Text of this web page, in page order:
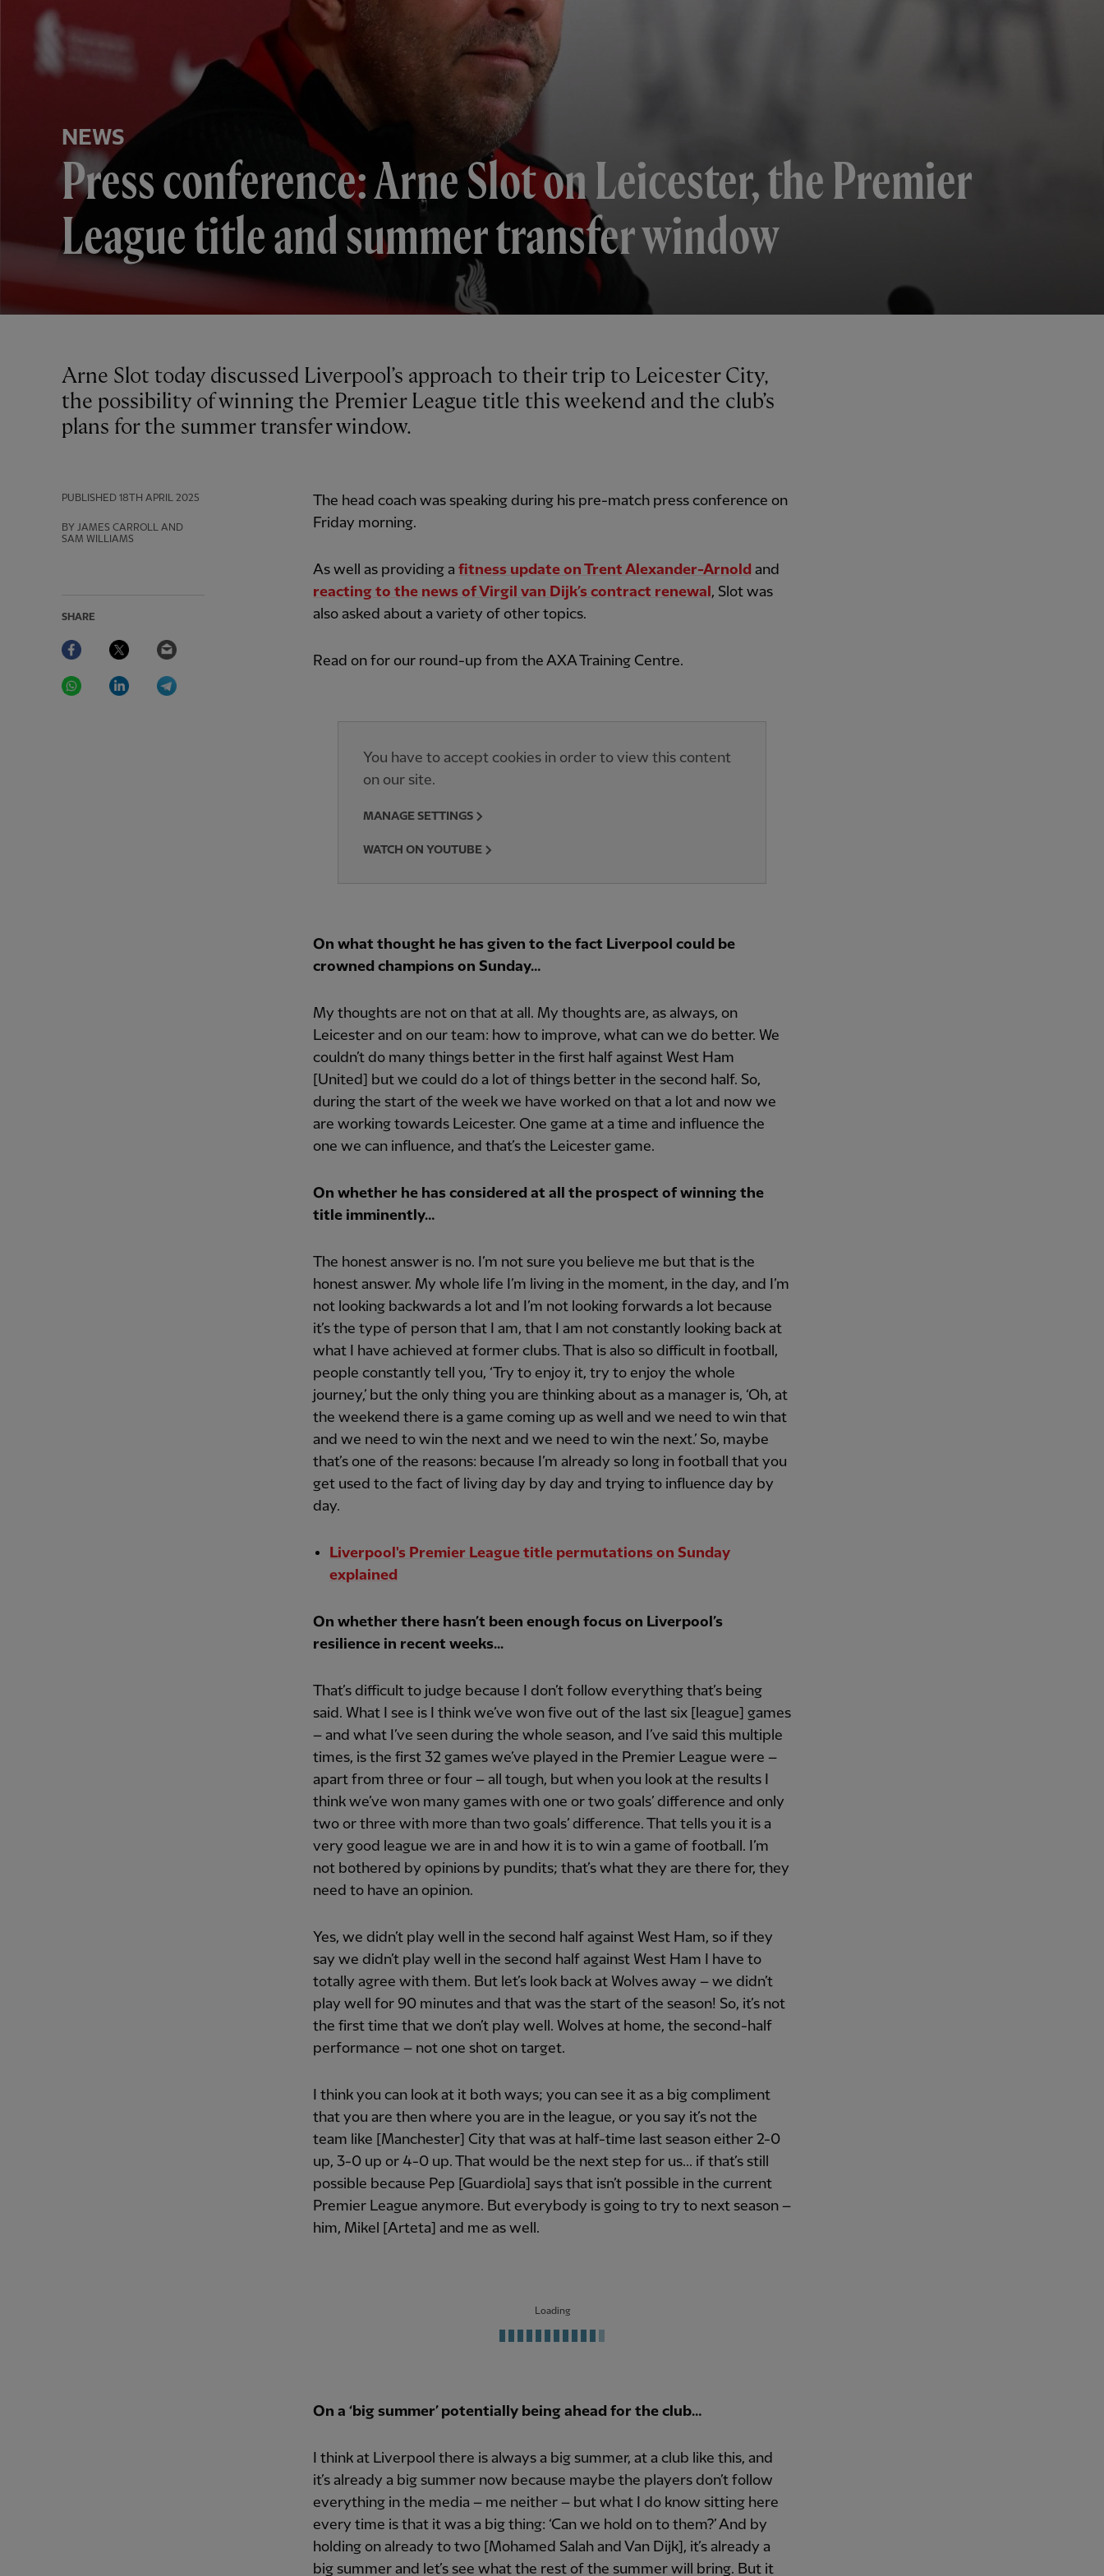
NEWS
Press conference: Arne Slot on Leicester, the Premier
League title and summer transfer window
PUBLISHED 18TH APRIL 2025
BY JAMES CARROLL AND
SAM WILLIAMS
SHARE
Facebook Twitter
WhatsAppLinkedIn
Arne Slot today discussed Liverpool’s approach to their trip to Leicester City,
the possibility of winning the Premier League title this weekend and the club’s
plans for the summer transfer window.
The head coach was speaking during his pre-match press conference on
Friday morning.
As well as providing a fitness update on Trent Alexander-Arnold and
reacting to the news of Virgil van Dijk’s contract renewal , Slot was
also asked about a variety of other topics.
Read on for our round-up from the AXA Training Centre.
You have to accept cookies in order to view this content
on our site.
MANAGE SETTINGS
WATCH ON YOUTUBE
On what thought he has given to the fact Liverpool could be
crowned champions on Sunday…
My thoughts are not on that at all. My thoughts are, as always, on
Leicester and on our team: how to improve, what can we do better. We
couldn’t do many things better in the first half against West Ham
[United] but we could do a lot of things better in the second half. So,
during the start of the week we have worked on that a lot and now we
are working towards Leicester. One game at a time and influence the
one we can influence, and that’s the Leicester game.
On whether he has considered at all the prospect of winning the
title imminently…
The honest answer is no. I’m not sure you believe me but that is the
honest answer. My whole life I’m living in the moment, in the day, and I’m
not looking backwards a lot and I’m not looking forwards a lot because
it’s the type of person that I am, that I am not constantly looking back at
what I have achieved at former clubs. That is also so difficult in football,
people constantly tell you, ‘Try to enjoy it, try to enjoy the whole
journey,’ but the only thing you are thinking about as a manager is, ‘Oh, at
the weekend there is a game coming up as well and we need to win that
and we need to win the next and we need to win the next.’ So, maybe
that’s one of the reasons: because I’m already so long in football that you
get used to the fact of living day by day and trying to influence day by
day.
Liverpool's Premier League title permutations on Sunday
explained
On whether there hasn’t been enough focus on Liverpool’s
resilience in recent weeks...
That’s difficult to judge because I don’t follow everything that’s being
said. What I see is I think we’ve won five out of the last six [league] games
– and what I’ve seen during the whole season, and I’ve said this multiple
times, is the first 32 games we’ve played in the Premier League were –
apart from three or four – all tough, but when you look at the results I
think we’ve won many games with one or two goals’ difference and only
two or three with more than two goals’ difference. That tells you it is a
very good league we are in and how it is to win a game of football. I’m
not bothered by opinions by pundits; that’s what they are there for, they
need to have an opinion.
Yes, we didn’t play well in the second half against West Ham, so if they
say we didn’t play well in the second half against West Ham I have to
totally agree with them. But let’s look back at Wolves away – we didn’t
play well for 90 minutes and that was the start of the season! So, it’s not
the first time that we don’t play well. Wolves at home, the second-half
performance – not one shot on target.
I think you can look at it both ways; you can see it as a big compliment
that you are then where you are in the league, or you say it’s not the
team like [Manchester] City that was at half-time last season either 2-0
up, 3-0 up or 4-0 up. That would be the next step for us... if that’s still
possible because Pep [Guardiola] says that isn’t possible in the current
Premier League anymore. But everybody is going to try to next season –
him, Mikel [Arteta] and me as well.
Loading
On a ‘big summer’ potentially being ahead for the club…
I think at Liverpool there is always a big summer, at a club like this, and
it’s already a big summer now because maybe the players don’t follow
everything in the media – me neither – but what I do know sitting here
every time is that it was a big thing: ‘Can we hold on to them?’ And by
holding on already to two [Mohamed Salah and Van Dijk], it’s already a
big summer and let’s see what the rest of the summer will bring. But it